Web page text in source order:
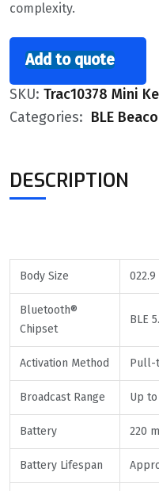
complexity.
Add to quote
SKU: Trac10378 Mini
Categories: BLE
DESCRIPTION
Body Size
Bluetooth®
Chipset
BLE
Activation Method Pull-
Broadcast Range Up
Battery 220
Battery Lifespan